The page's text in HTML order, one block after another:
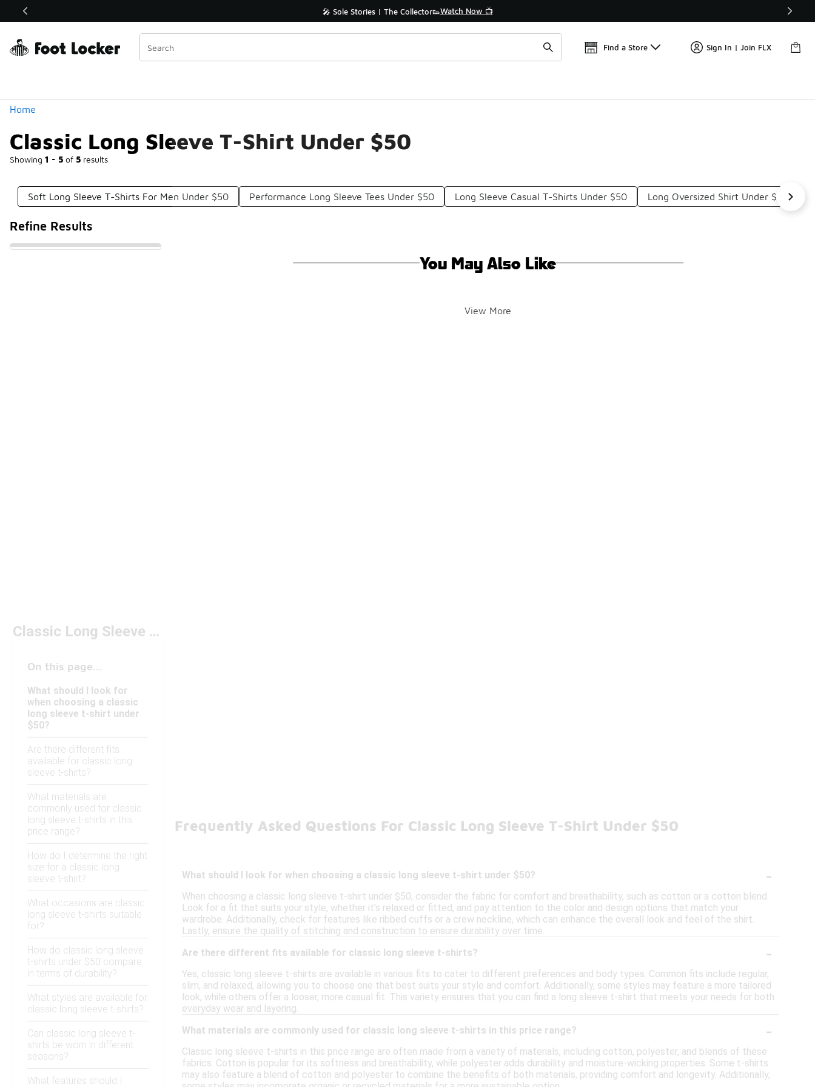
Off Sale Extended🔥 🎤 Sole Stories | The Collector👟Watch Now 📺 🛍️ Buy Online, Pick-Up In Store 🚗
Find a Store Sign In | Join FLX
Home
Classic Long Sleeve T-Shirt Under $50
Showing 1 - 5 of 5 results
Similar
Categories
Soft Long Sleeve T-Shirts For Men Under $50 Performance Long Sleeve Tees Under $50 Long Sleeve Casual T-Shirts Under $50 Long Oversized Shirt Under $50
Refine Results
You May Also Like
View More
Classic Long Sleeve T-Shirt Under $50
On this page...
What should I look for
when choosing a classic
long sleeve t-shirt under
$50?
Are there different fits
available for classic long
sleeve t-shirts?
What materials are
commonly used for classic
long sleeve t-shirts in this
price range?
How do I determine the right
size for a classic long
sleeve t-shirt?
What occasions are classic
long sleeve t-shirts suitable
for?
How do classic long sleeve
t-shirts under $50 compare
in terms of durability?
What styles are available for
classic long sleeve t-shirts?
Can classic long sleeve t-
shirts be worn in different
seasons?
What features should I
Frequently Asked Questions For Classic Long Sleeve T-Shirt Under $50
What should I look for when choosing a classic long sleeve t-shirt under $50? -
When choosing a classic long sleeve t-shirt under $50, consider the fabric for comfort and breathability, such as cotton or a cotton blend.
Look for a fit that suits your style, whether it's relaxed or fitted, and pay attention to the color and design options that match your
wardrobe. Additionally, check for features like ribbed cuffs or a crew neckline, which can enhance the overall look and feel of the shirt.
Lastly, ensure the quality of stitching and construction to ensure durability over time.
Are there different fits available for classic long sleeve t-shirts?
-
Yes, classic long sleeve t-shirts are available in various fits to cater to different preferences and body types. Common fits include regular,
slim, and relaxed, allowing you to choose one that best suits your style and comfort. Additionally, some styles may feature a more tailored
look, while others offer a looser, more casual fit. This variety ensures that you can find a long sleeve t-shirt that meets your needs for both
everyday wear and layering.
What materials are commonly used for classic long sleeve t-shirts in this price range?
-
Classic long sleeve t-shirts in this price range are often made from a variety of materials, including cotton, polyester, and blends of these
fabrics. Cotton is popular for its softness and breathability, while polyester adds durability and moisture-wicking properties. Some t-shirts
may also feature a blend of cotton and polyester to combine the benefits of both materials, providing comfort and longevity. Additionally,